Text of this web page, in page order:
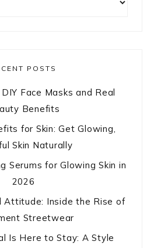
POSTS
Face Masks and Real
Benefits
for Skin: Get Glowing,
Skin Naturally
Serums for Glowing Skin in
2026
Attitude: Inside the Rise of
Streetwear
Is Here to Stay: A Style